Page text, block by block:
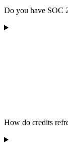
Do you have SOC
How do credits